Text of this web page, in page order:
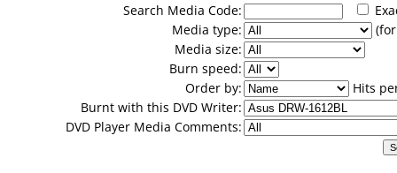
Search Media Code:
Media type:
Media size:
Burn speed:
Order by:
Hits
Burnt with this DVD Writer:
DVD Player Media Comments: